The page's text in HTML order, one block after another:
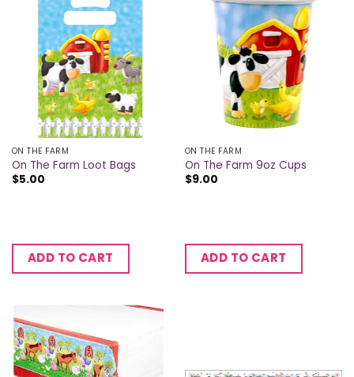
ON THE FARM
On The Farm Loot Bags
$5.00
ADD TO CART
ON THE FARM
On The Farm 9oz Cups
$9.00
ADD TO CART